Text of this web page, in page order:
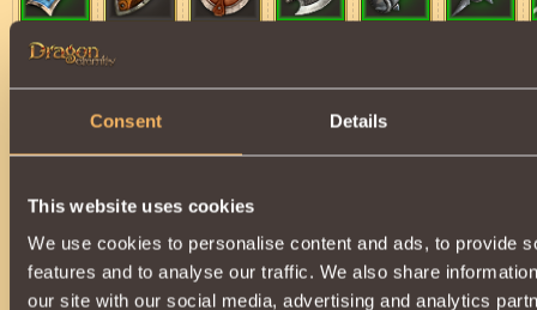
Consent Details
This website uses cookies
We use cookies to personalise content and ads, to provide
features and to analyse our traffic. We also share
our site with our social media, advertising and analytics